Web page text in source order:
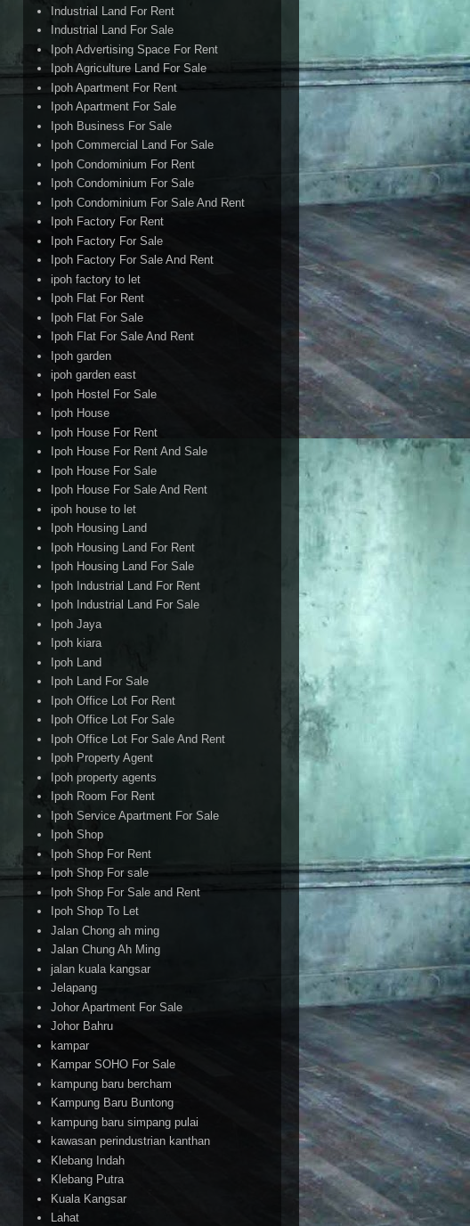
Industrial Land For Rent
Industrial Land For Sale
Ipoh Advertising Space For Rent
Ipoh Agriculture Land For Sale
Ipoh Apartment For Rent
Ipoh Apartment For Sale
Ipoh Business For Sale
Ipoh Commercial Land For Sale
Ipoh Condominium For Rent
Ipoh Condominium For Sale
Ipoh Condominium For Sale And Rent
Ipoh Factory For Rent
Ipoh Factory For Sale
Ipoh Factory For Sale And Rent
ipoh factory to let
Ipoh Flat For Rent
Ipoh Flat For Sale
Ipoh Flat For Sale And Rent
Ipoh garden
ipoh garden east
Ipoh Hostel For Sale
Ipoh House
Ipoh House For Rent
Ipoh House For Rent And Sale
Ipoh House For Sale
Ipoh House For Sale And Rent
ipoh house to let
Ipoh Housing Land
Ipoh Housing Land For Rent
Ipoh Housing Land For Sale
Ipoh Industrial Land For Rent
Ipoh Industrial Land For Sale
Ipoh Jaya
Ipoh kiara
Ipoh Land
Ipoh Land For Sale
Ipoh Office Lot For Rent
Ipoh Office Lot For Sale
Ipoh Office Lot For Sale And Rent
Ipoh Property Agent
Ipoh property agents
Ipoh Room For Rent
Ipoh Service Apartment For Sale
Ipoh Shop
Ipoh Shop For Rent
Ipoh Shop For sale
Ipoh Shop For Sale and Rent
Ipoh Shop To Let
Jalan Chong ah ming
Jalan Chung Ah Ming
jalan kuala kangsar
Jelapang
Johor Apartment For Sale
Johor Bahru
kampar
Kampar SOHO For Sale
kampung baru bercham
Kampung Baru Buntong
kampung baru simpang pulai
kawasan perindustrian kanthan
Klebang Indah
Klebang Putra
Kuala Kangsar
Lahat